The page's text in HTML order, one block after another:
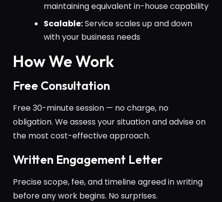
maintaining equivalent in-house capability
Scalable:Service scales up and down
with your business needs
How We Work
Free Consultation
Free 30-minute session — no charge, no
obligation. We assess your situation and advise on
the most cost-effective approach.
Written Engagement Letter
Precise scope, fee, and timeline agreed in writing
before any work begins. No surprises.